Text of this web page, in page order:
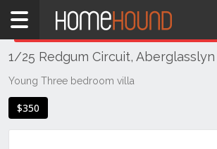
Home
NSW
Hunter,
&
1/25 Redgum Circuit, Aberglasslyn
Young Three bedroom villa
$350
THIS PROPERTY WAS